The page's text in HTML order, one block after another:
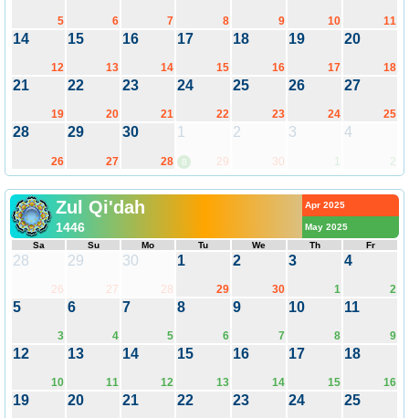
5 6 7 8 9 10 11
14
12
15
13
16
14
17
15
18
16
19
17
20
18
21
19
22
20
23
21
24
22
25
23
26
24
27
25
28
26
29
27
30
28
1
29
8
2
30
3
1
4
2
Zul Qi'dah
1446
Apr 2025
May 2025
Sa
Su Mo Tu We Th Fr
28
26
29
27
30
28
1
29
2
30
3
1
4
2
5
3
6
4
7
5
8
6
9
7
10
8
11
9
12
10
13
11
14
12
15
13
16
14
17
15
18
16
19 20 21 22 23 24 25